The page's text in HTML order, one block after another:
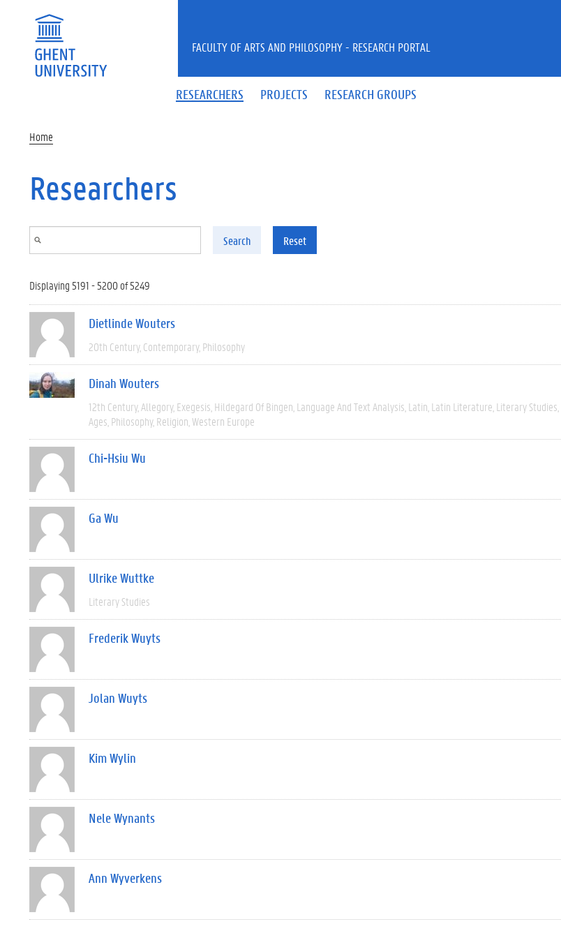
RESEARCHERS PROJECTS RESEARCH GROUPS
FACULTY OF ARTS AND PHILOSOPHY - RESEARCH PORTAL
Home
Researchers
Search Reset
Displaying 5191 - 5200 of 5249
Dietlinde Wouters
20th Century Contemporary Philosophy
Dinah Wouters
12th Century Allegory Exegesis Hildegard Of Bingen Language And Text Analysis Latin Latin Literature Literary Studies
Ages Philosophy Religion Western Europe
Chi-Hsiu Wu
Ga Wu
Ulrike Wuttke
Literary Studies
Frederik Wuyts
Jolan Wuyts
Kim Wylin
Nele Wynants
Ann Wyverkens